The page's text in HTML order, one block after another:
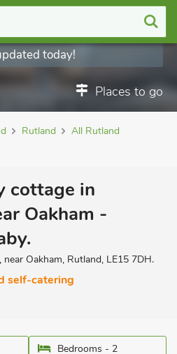
Places to go
today!
Rutland
All Rutland
cottage in
Oakham -
Oakham, Rutland, LE15 7DH.
self-catering
Bedrooms - 2